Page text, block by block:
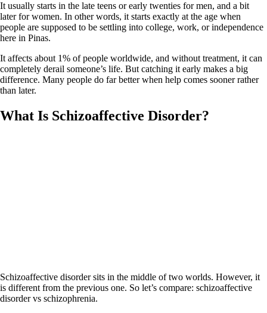
It usually starts in the late teens or early twenties for men, and a bit
later for women. In other words, it starts exactly at the age when
people are supposed to be settling into college, work, or independence
here in Pinas.
It affects about 1% of people worldwide, and without treatment, it can
completely derail someone’s life. But catching it early makes a big
difference. Many people do far better when help comes sooner rather
than later.
What Is Schizoaffective Disorder?
Schizoaffective disorder sits in the middle of two worlds. However, it
is different from the previous one. So let’s compare: schizoaffective
disorder vs schizophrenia.